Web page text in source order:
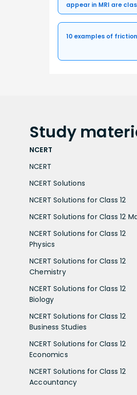
appear in MRI are
10 examples of
Study
NCERT
NCERT
NCERT Solutions
NCERT Solutions for Class 12
NCERT Solutions for Class 12
NCERT Solutions for Class 12
Physics
NCERT Solutions for Class 12
Chemistry
NCERT Solutions for Class 12
Biology
NCERT Solutions for Class 12
Business Studies
NCERT Solutions for Class 12
Economics
NCERT Solutions for Class 12
Accountancy